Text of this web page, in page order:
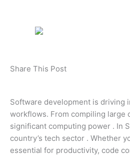
Share This Post
Software development is driving
workflows. From compiling large
significant computing power . In
country’s tech sector . Whether
essential for productivity, code